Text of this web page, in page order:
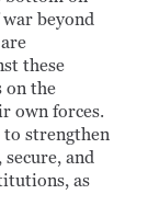
beyond
these
on the
own forces.
to strengthen
and
as